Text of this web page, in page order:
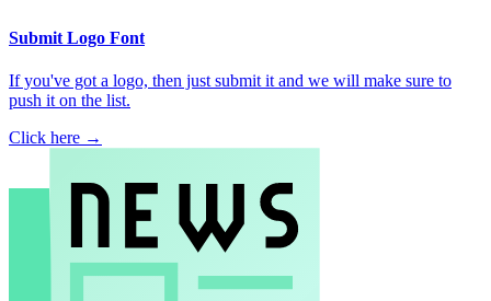
Submit Logo Font
If you've got a logo, then just submit it and we will make sure to
push it on the list.
Click here →